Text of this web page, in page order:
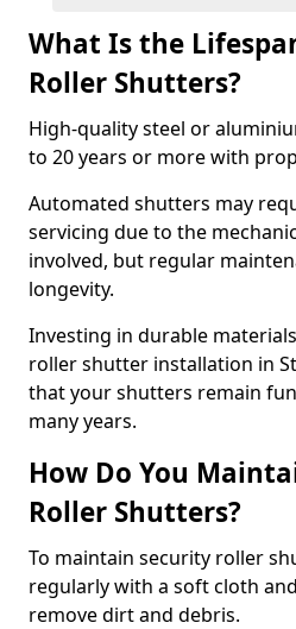
What Is the
Roller Shutters?
High-quality steel or
to 20 years or more with
Automated shutters may
servicing due to the
involved, but regular
longevity.
Investing in durable
roller shutter installation in
that your shutters remain
many years.
How Do You
Roller Shutters?
To maintain security roller
regularly with a soft cloth
remove dirt and debris.